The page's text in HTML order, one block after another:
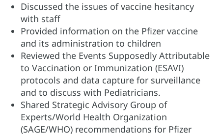
Discussed the issues of vaccine hesitancy
with staff
Provided information on the Pfizer vaccine
and its administration to children
Reviewed the Events Supposedly Attributable
to Vaccination or Immunization (ESAVI)
protocols and data capture for surveillance
and to discuss with Pediatricians.
Shared Strategic Advisory Group of
Experts/World Health Organization
(SAGE/WHO) recommendations for Pfizer